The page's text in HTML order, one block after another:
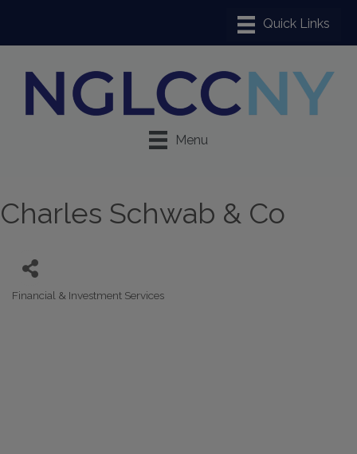
Menu
Charles Schwab & Co
Financial & Investment Services